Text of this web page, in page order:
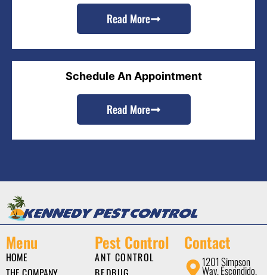
Read More
Schedule An Appointment
Read More
Menu
HOME
Pest Control
ANT CONTROL
Contact
1201 Simpson
Way, Escondido,